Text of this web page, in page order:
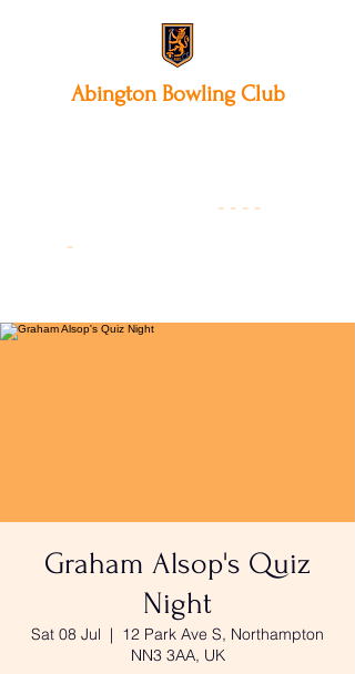
Abington Bowling Club
- - - -
-
Graham Alsop's Quiz
Night
Sat 08 Jul
  |
12 Park Ave S, Northampton
NN3 3AA, UK